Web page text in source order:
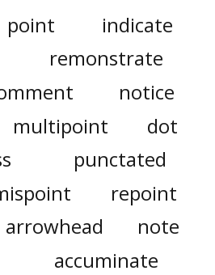
point
indicate
remonstrate
notice
multipoint
dot
punctated
repoint
arrowhead
note
accuminate